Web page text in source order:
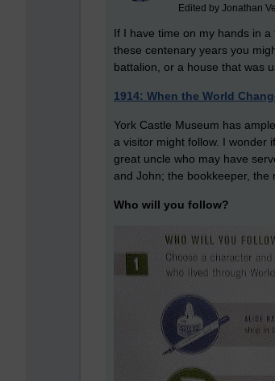
Edited by Jonathan
If I have time on my hands in
these centenary years you
battalion, or a house that was
1914: When the World
York Castle Museum has
a visitor might follow. I wonder
great uncle who may have
and John; the bookkeeper, the
Who will you follow?